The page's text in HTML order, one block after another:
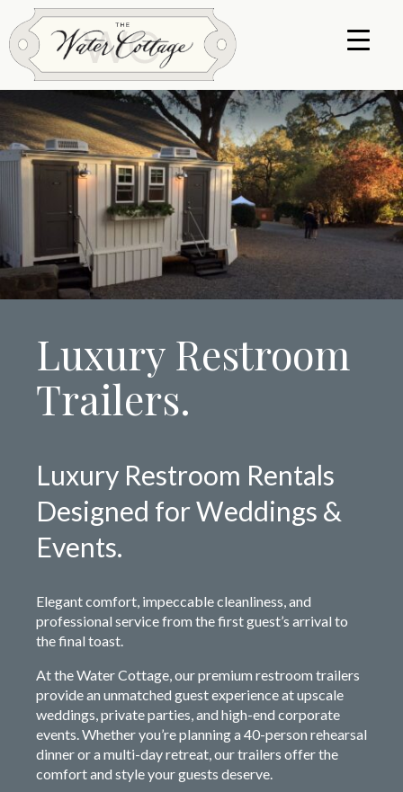
Luxury Restroom
Trailers.
Luxury Restroom Rentals
Designed for Weddings &
Events.
Elegant comfort, impeccable cleanliness, and
professional service from the first guest’s arrival to
the final toast.
At the Water Cottage, our premium restroom trailers
provide an unmatched guest experience at upscale
weddings, private parties, and high-end corporate
events. Whether you’re planning a 40-person rehearsal
dinner or a multi-day retreat, our trailers offer the
comfort and style your guests deserve.